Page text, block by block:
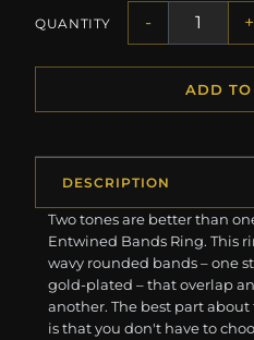
QUANTITY - +
ADD
DESCRIPTION
Two tones are better than
Entwined Bands Ring. This
wavy rounded bands – one
gold-plated – that overlap
another. The best part
is that you don't have to